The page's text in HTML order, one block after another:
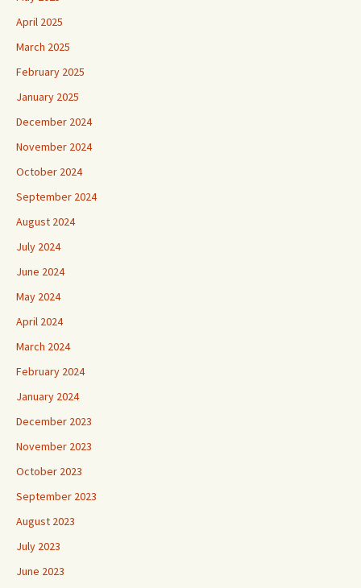
April 2025
March 2025
February 2025
January 2025
December 2024
November 2024
October 2024
September 2024
August 2024
July 2024
June 2024
May 2024
April 2024
March 2024
February 2024
January 2024
December 2023
November 2023
October 2023
September 2023
August 2023
July 2023
June 2023